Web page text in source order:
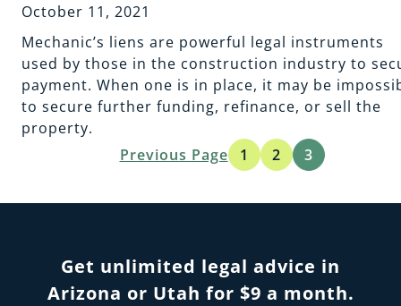
October 11, 2021
Mechanic’s liens are powerful legal instruments
used by those in the construction industry to
payment. When one is in place, it may be
to secure further funding, refinance, or sell the
property.
Previous Page
1 2 3
Get unlimited legal advice in
Arizona or Utah for $9 a month.